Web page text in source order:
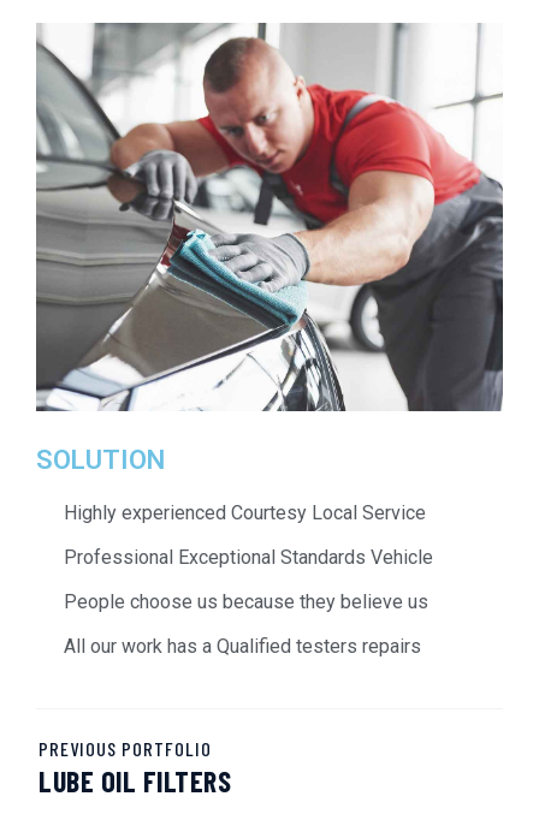
SOLUTION
Highly experienced Courtesy Local Service
Professional Exceptional Standards Vehicle
People choose us because they believe us
All our work has a Qualified testers repairs
PREVIOUS PORTFOLIO
LUBE OIL FILTERS